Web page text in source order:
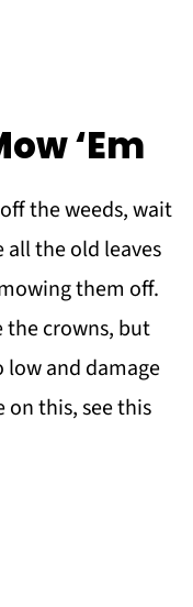
‘Em
the weeds, wait
all the old leaves
them off.
the crowns, but
and damage
on this, see this